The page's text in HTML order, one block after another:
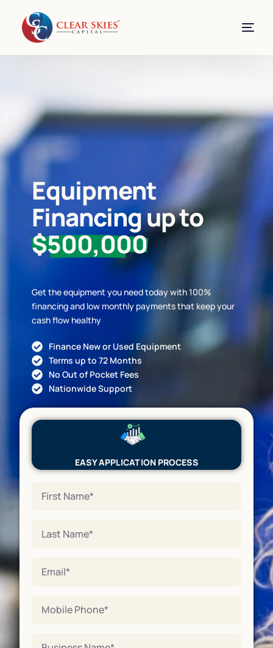
Equipment
Financing up to
$500,000
Get the equipment you need today with 100%
financing and low monthly payments that keep your
cash flow healthy
Finance New or Used Equipment
Terms up to 72 Months
No Out of Pocket Fees
Nationwide Support
EASY APPLICATION PROCESS